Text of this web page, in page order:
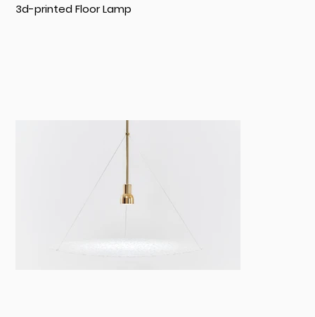
3d-printed Floor Lamp